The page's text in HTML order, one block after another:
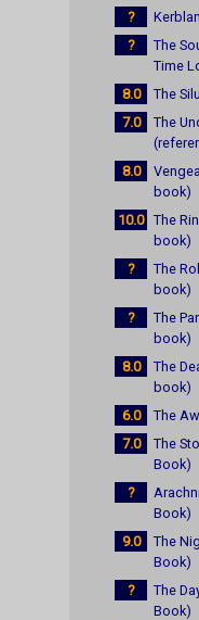
?
?
The
Time
8.0
The
7.0
The
8.0
book)
10.0 The
book)
?
The
book)
?
The
book)
8.0
The
book)
6.0
The
7.0
The
Book)
?
Book)
9.0
The
Book)
?
The
Book)